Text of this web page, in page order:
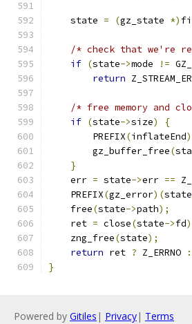
    state
= (gz_state *)
/* check that we're
if (state->mode !=
return
/* free memory and
if (state->size)
{
        PREFIX
(inflateEnd
        gz_buffer_free
(
}
    err
= state->err ==
    PREFIX
(gz_error)(state
    free
(state->path);
    ret
= close(state->fd
    zng_free
(state);
return ret ? Z_ERRNO :
}
Powered by Gitiles | Privacy| Terms